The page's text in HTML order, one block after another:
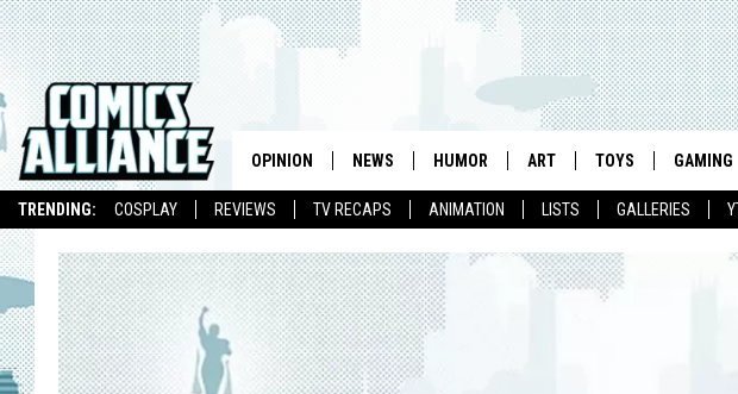
TRENDING: COSPLAY REVIEWS TV RECAPS ANIMATION LISTS GALLERIES
OPINION NEWS HUMOR ART TOYS GAMING